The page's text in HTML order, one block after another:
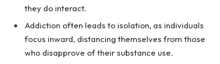
they do interact.
Addiction often leads to isolation, as individuals
focus inward, distancing themselves from those
who disapprove of their substance use.